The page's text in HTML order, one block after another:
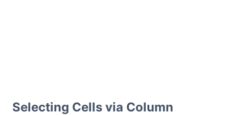
Selecting Cells via Column